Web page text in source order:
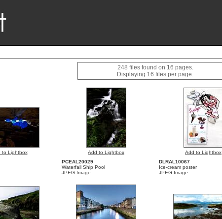
248 files found on 16 pages.
Displaying 16 files per page.
to Lightbox Add to Lightbox Add to Lightbox
PCEAL20029
Waterfall Ship Pool
JPEG Image
DLRAL10067
Ice-cream poster
JPEG Image